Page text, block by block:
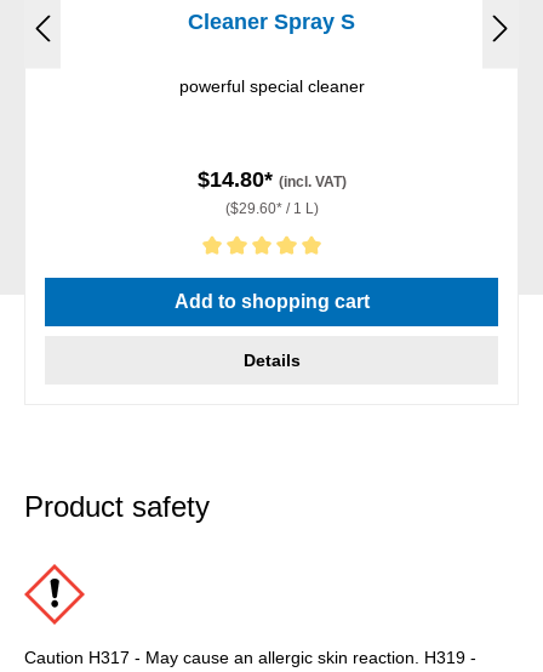
Cleaner Spray S
powerful special cleaner
$14.80* (incl. VAT)
($29.60* / 1 L)
Average rating of 5 out of 5 stars
Add to shopping cart
Details
Product safety
Caution H317 - May cause an allergic skin reaction. H319 -